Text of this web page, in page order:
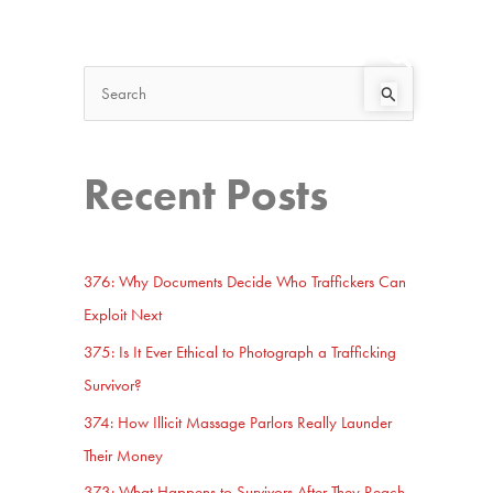
r
:
Recent Posts
376: Why Documents Decide Who Traffickers Can
Exploit Next
375: Is It Ever Ethical to Photograph a Trafficking
Survivor?
374: How Illicit Massage Parlors Really Launder
Their Money